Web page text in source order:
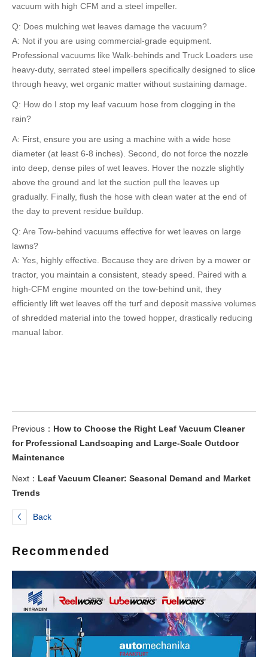
vacuum with high CFM and a steel impeller.
Q: Does mulching wet leaves damage the vacuum?
A: Not if you are using commercial-grade equipment.
Professional vacuums like Walk-behinds and Truck Loaders use
heavy-duty, serrated steel impellers specifically designed to slice
through heavy, wet organic matter without sustaining damage.
Q: How do I stop my leaf vacuum hose from clogging in the
rain?
A: First, ensure you are using a machine with a wide hose
diameter (at least 6-8 inches). Second, do not force the nozzle
into deep, dense piles of wet leaves. Hover the nozzle slightly
above the ground and let the suction pull the leaves up
gradually. Finally, flush the hose with clean water at the end of
the day to prevent residue buildup.
Q: Are Tow-behind vacuums effective for wet leaves on large
lawns?
A: Yes, highly effective. Because they are driven by a mower or
tractor, you maintain a consistent, steady speed. Paired with a
high-CFM engine mounted on the tow-behind unit, they
efficiently lift wet leaves off the turf and deposit massive volumes
of shredded material into the towed hopper, drastically reducing
manual labor.
Previous： How to Choose the Right Leaf Vacuum Cleaner
for Professional Landscaping and Large-Scale Outdoor
Maintenance
Next： Leaf Vacuum Cleaner: Seasonal Demand and Market
Trends
Back
Recommended